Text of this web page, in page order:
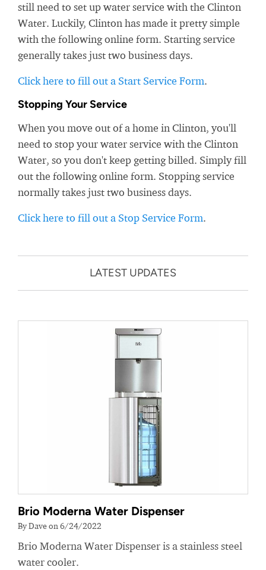
still need to set up water service with the Clinton
Water. Luckily, Clinton has made it pretty simple
with the following online form. Starting service
generally takes just two business days.
Click here to fill out a Start Service Form.
Stopping Your Service
When you move out of a home in Clinton, you'll
need to stop your water service with the Clinton
Water, so you don't keep getting billed. Simply fill
out the following online form. Stopping service
normally takes just two business days.
Click here to fill out a Stop Service Form.
LATEST UPDATES
Brio Moderna Water Dispenser
By Dave on 6/24/2022
Brio Moderna Water Dispenser is a stainless steel
water cooler.